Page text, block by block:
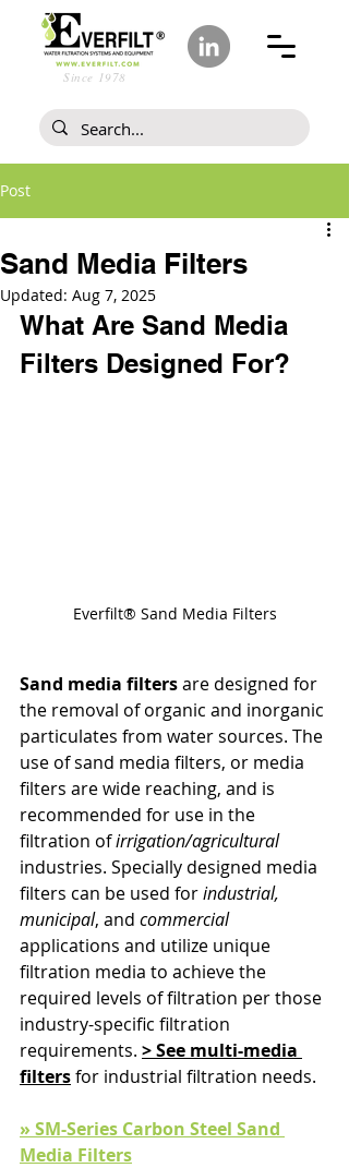
Since 1978
Post
Sand Media Filters
Updated: Aug 7, 2025
What Are Sand Media
Filters Designed For?
Everfilt® Sand Media Filters
Sand media filters are designed for
the removal of organic and inorganic
particulates from water sources. The
use of sand media filters, or media
filters are wide reaching, and is
recommended for use in the
filtration of irrigation/agricultural
industries. Specially designed media
filters can be used for industrial,
municipal, and commercial
applications and utilize unique
filtration media to achieve the
required levels of filtration per those
industry-specific filtration
requirements. > See multi-media
filters for industrial filtration needs.
» SM-Series Carbon Steel Sand
Media Filters